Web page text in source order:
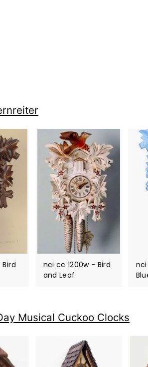
nci cc 1200w - Bird
and Leaf
Musical Cuckoo Clocks